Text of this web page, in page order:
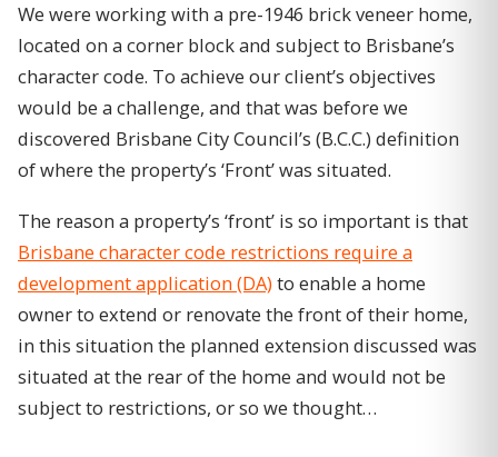
We were working with a pre-1946 brick veneer home,
located on a corner block and subject to Brisbane’s
character code. To achieve our client’s objectives
would be a challenge, and that was before we
discovered Brisbane City Council’s (B.C.C.) definition
of where the property’s ‘Front’ was situated.
The reason a property’s ‘front’ is so important is that
Brisbane character code restrictions require a
development application (DA)to enable a home
owner to extend or renovate the front of their home,
in this situation the planned extension discussed was
situated at the rear of the home and would not be
subject to restrictions, or so we thought…